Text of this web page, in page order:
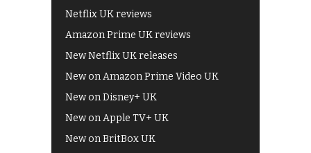
Netflix UK reviews
Amazon Prime UK reviews
New Netflix UK releases
New on Amazon Prime Video UK
New on Disney+ UK
New on Apple TV+ UK
New on BritBox UK